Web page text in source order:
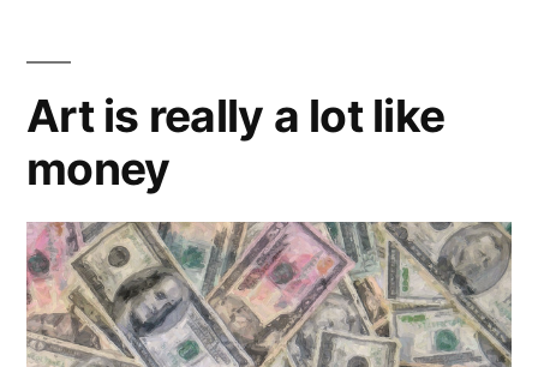
Art is really a lot like
money